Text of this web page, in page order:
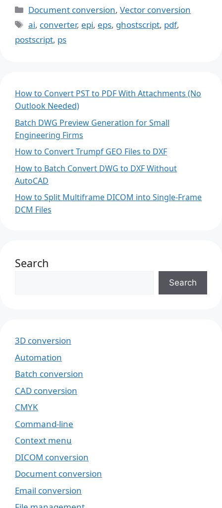
Categories
Document conversion,Vector conversion
Tags
ai, converter, epi, eps, ghostscript, pdf,
postscript, ps
How to Convert PST to PDF With Attachments (No
Outlook Needed)
Batch DWG Preview Generation for Small
Engineering Firms
How to Convert Trumpf GEO Files to DXF
How to Batch Convert DWG to DXF Without
AutoCAD
How to Split Multiframe DICOM into Single-Frame
DCM Files
Search
Search
3D conversion
Automation
Batch conversion
CAD conversion
CMYK
Command-line
Context menu
DICOM conversion
Document conversion
Email conversion